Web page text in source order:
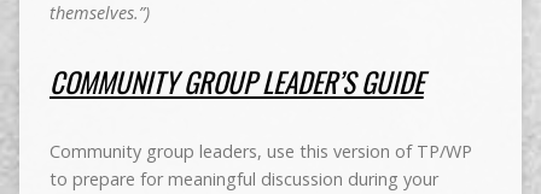
themselves.”)
COMMUNITY GROUP LEADER’S GUIDE
Community group leaders, use this version of TP/WP
to prepare for meaningful discussion during your